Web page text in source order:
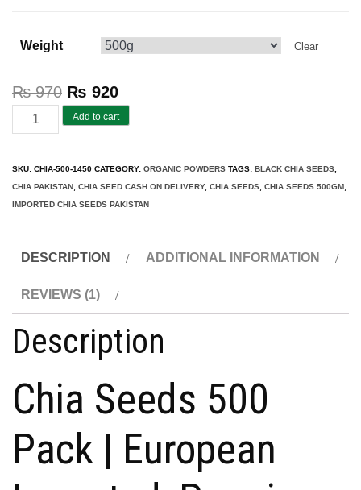
Weight Clear
₨970 ₨ 920
Chia
Seeds
500g
(Top
2025!)
Premium
Chia
quantity
Add to cart
SKU: CHIA-500-1450 CATEGORY: ORGANIC POWDERS TAGS: BLACK CHIA SEEDS,
CHIA PAKISTAN, CHIA SEED CASH ON DELIVERY, CHIA SEEDS, CHIA SEEDS 500GM,
IMPORTED CHIA SEEDS PAKISTAN
DESCRIPTION ADDITIONAL INFORMATION
REVIEWS (1)
Description
Chia Seeds 500
Pack | European